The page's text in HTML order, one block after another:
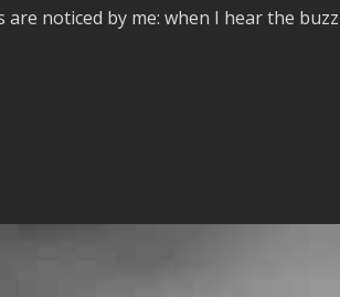
are noticed by me: when I hear the